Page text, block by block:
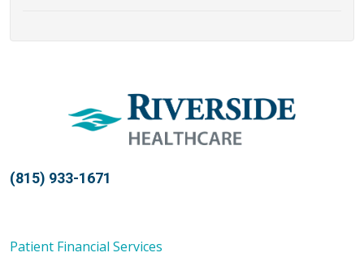
(815) 933-1671
Patient Financial Services